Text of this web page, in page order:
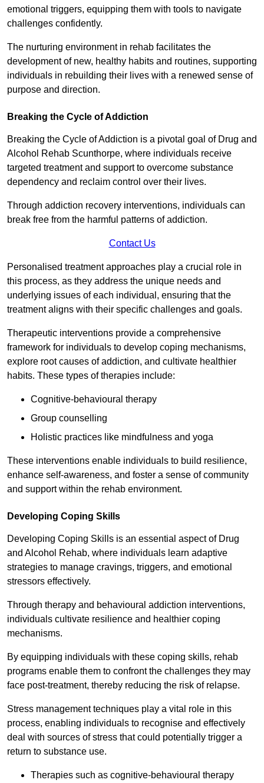
emotional triggers, equipping them with tools to navigate
challenges confidently.
The nurturing environment in rehab facilitates the
development of new, healthy habits and routines, supporting
individuals in rebuilding their lives with a renewed sense of
purpose and direction.
Breaking the Cycle of Addiction
Breaking the Cycle of Addiction is a pivotal goal of Drug and
Alcohol Rehab Scunthorpe, where individuals receive
targeted treatment and support to overcome substance
dependency and reclaim control over their lives.
Through addiction recovery interventions, individuals can
break free from the harmful patterns of addiction.
Contact Us
Personalised treatment approaches play a crucial role in
this process, as they address the unique needs and
underlying issues of each individual, ensuring that the
treatment aligns with their specific challenges and goals.
Therapeutic interventions provide a comprehensive
framework for individuals to develop coping mechanisms,
explore root causes of addiction, and cultivate healthier
habits. These types of therapies include:
Cognitive-behavioural therapy
Group counselling
Holistic practices like mindfulness and yoga
These interventions enable individuals to build resilience,
enhance self-awareness, and foster a sense of community
and support within the rehab environment.
Developing Coping Skills
Developing Coping Skills is an essential aspect of Drug
and Alcohol Rehab, where individuals learn adaptive
strategies to manage cravings, triggers, and emotional
stressors effectively.
Through therapy and behavioural addiction interventions,
individuals cultivate resilience and healthier coping
mechanisms.
By equipping individuals with these coping skills, rehab
programs enable them to confront the challenges they may
face post-treatment, thereby reducing the risk of relapse.
Stress management techniques play a vital role in this
process, enabling individuals to recognise and effectively
deal with sources of stress that could potentially trigger a
return to substance use.
Therapies such as cognitive-behavioural therapy